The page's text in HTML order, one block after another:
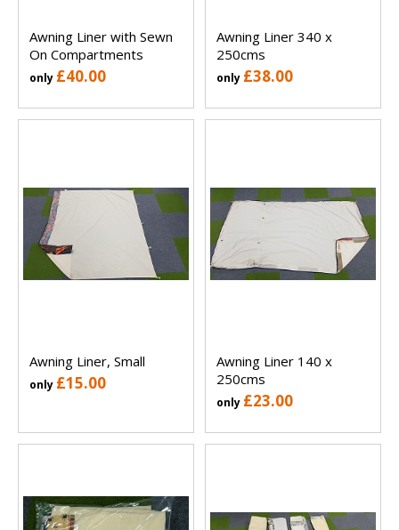
Awning Liner with Sewn
On Compartments
only £40.00
Awning Liner 340 x
250cms
only £38.00
Awning Liner, Small
only £15.00
Awning Liner 140 x
250cms
only £23.00